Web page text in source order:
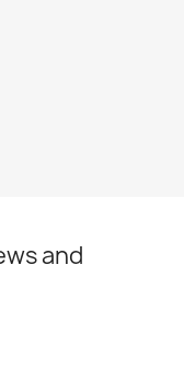
and